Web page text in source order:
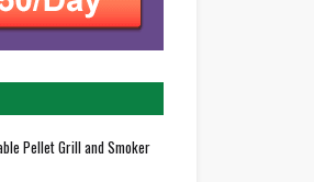
Pellet Grill and Smoker